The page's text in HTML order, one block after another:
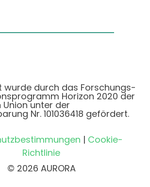
wurde durch das Forschungs-
Horizon 2020 der
Union unter der
Nr. 101036418 gefördert.
| Cookie-
Richtlinie
© 2026 AURORA